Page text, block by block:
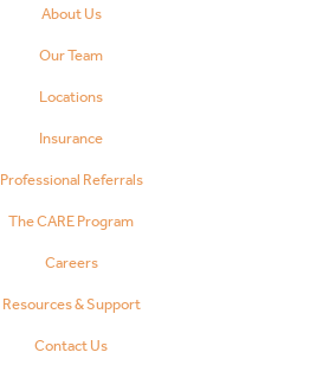
About Us
Our Team
Locations
Insurance
Professional Referrals
The CARE Program
Careers
Resources & Support
Contact Us